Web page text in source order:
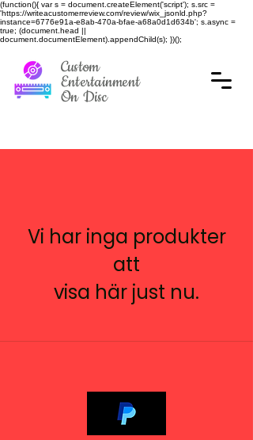
(function(){ var s = document.createElement('script'); s.src =
'https://writeacustomerreview.com/review/wix_jsonld.php?
instance=6776e91a-e8ab-470a-bfae-a68a0d1d634b'; s.async =
true; (document.head ||
document.documentElement).appendChild(s); })();
Custom
Entertainment
On Disc
Vi har inga produkter
att
visa här just nu.